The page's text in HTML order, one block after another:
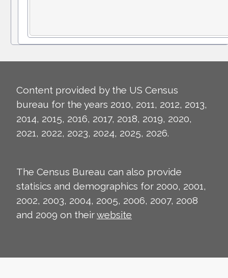
Content provided by the US Census
bureau for the years 2010, 2011, 2012, 2013,
2014, 2015, 2016, 2017, 2018, 2019, 2020,
2021, 2022, 2023, 2024, 2025, 2026.
The Census Bureau can also provide
statisics and demographics for 2000, 2001,
2002, 2003, 2004, 2005, 2006, 2007, 2008
and 2009 on theirwebsite